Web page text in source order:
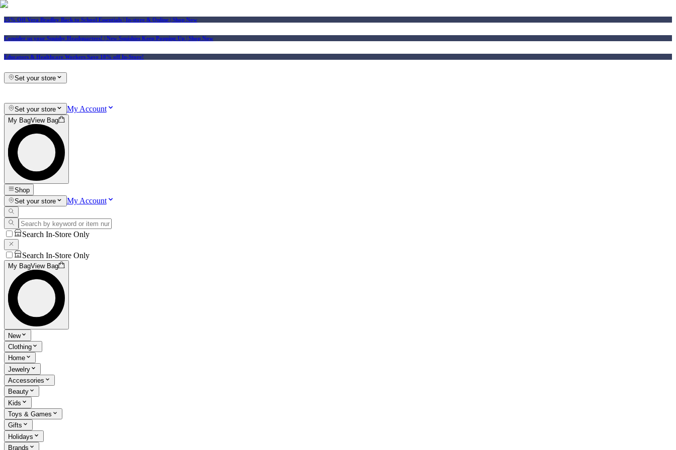
25% Off Vera Bradley Back to School Essentials | In-store & Online | Shop Now
Consider us your Squishy Headquarters! | New Squishies Keep Popping Up | Shop Now
Educators & Healthcare Workers Save 10% off In-Store!
Set your store
Set your store My Account
My BagView Bag
Shop
Set your store
My Account
Search In-Store Only
Search In-Store Only
My BagView Bag
New
Clothing
Home
Jewelry
Accessories
Beauty
Kids
Toys & Games
Gifts
Holidays
Brands